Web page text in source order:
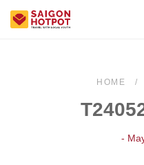
HOME
-